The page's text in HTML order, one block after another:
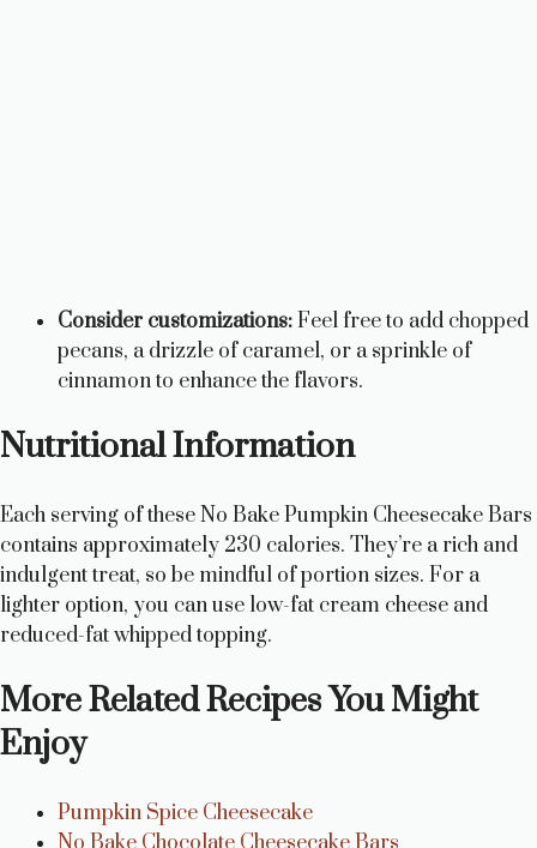
Consider customizations:Feel free to add chopped
pecans, a drizzle of caramel, or a sprinkle of
cinnamon to enhance the flavors.
Nutritional Information
Each serving of these No Bake Pumpkin Cheesecake Bars
contains approximately 230 calories. They’re a rich and
indulgent treat, so be mindful of portion sizes. For a
lighter option, you can use low-fat cream cheese and
reduced-fat whipped topping.
More Related Recipes You Might
Enjoy
Pumpkin Spice Cheesecake
No Bake Chocolate Cheesecake Bars